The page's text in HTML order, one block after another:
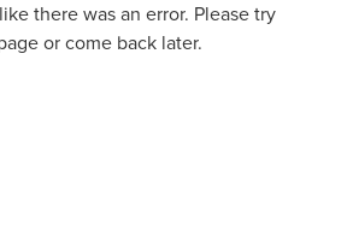
there was an error. Please try
or come back later.